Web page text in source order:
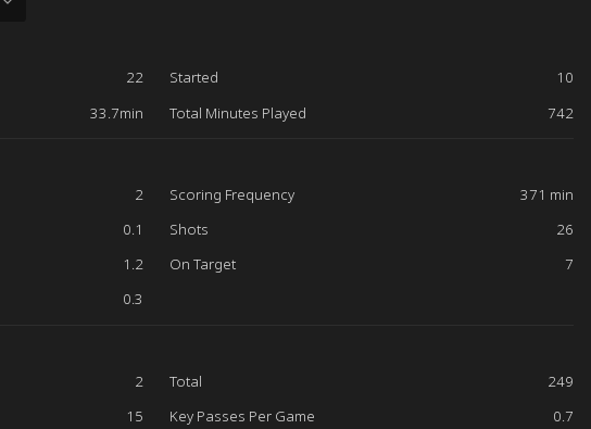
22 Started
10
33.7min Total Minutes Played 742
2 Scoring Frequency
371 min
0.1 Shots
26
1.2 On Target
7
0.3
2 Total
249
15 Key Passes Per Game
0.7